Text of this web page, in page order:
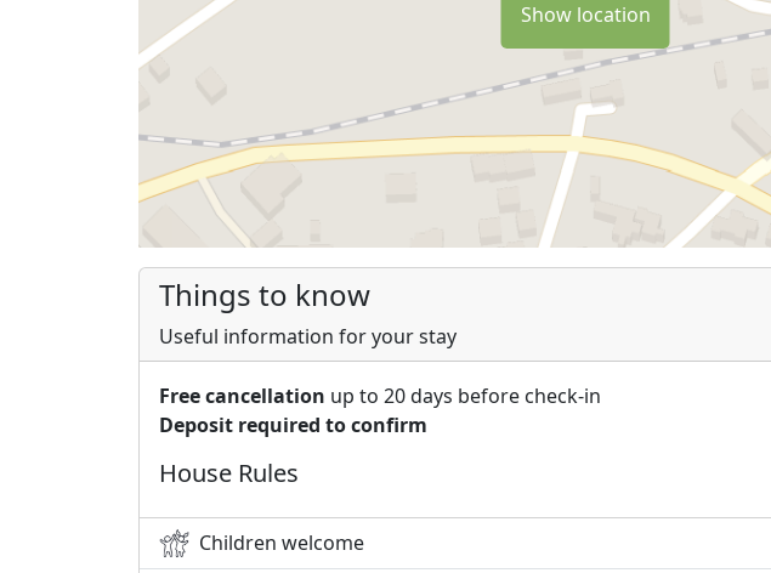
Show location
Things to know
Useful information for your stay
Free cancellation up to 20 days before check-in
Deposit required to confirm
House Rules
Children welcome